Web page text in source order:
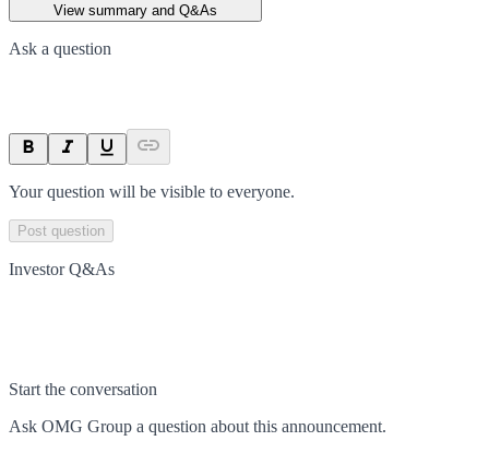
View summary and Q&As
Ask a question
Your question will be visible to everyone.
Post question
Investor Q&As
Start the conversation
Ask OMG Group a question about this announcement.